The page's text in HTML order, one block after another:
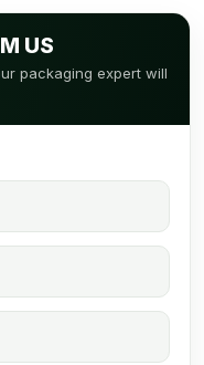
US
packaging expert will